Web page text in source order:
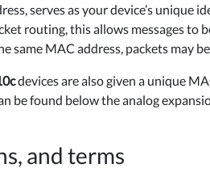
serves as your device’s unique
routing, this allows messages to
same MAC address, packets may
devices are also given a unique
be found below the analog
and terms